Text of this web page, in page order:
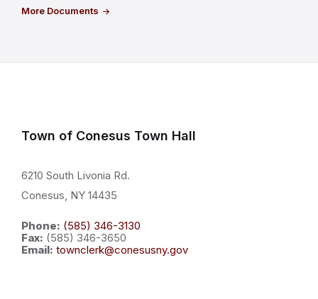
More Documents
Town of Conesus Town Hall
6210 South Livonia Rd.
Conesus, NY 14435
Phone: (585) 346-3130
Fax: (585) 346-3650
Email: townclerk@conesusny.gov